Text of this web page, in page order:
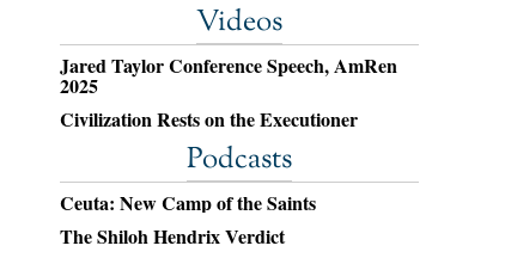
Videos
Jared Taylor Conference Speech, AmRen
2025
Civilization Rests on the Executioner
Podcasts
Ceuta: New Camp of the Saints
The Shiloh Hendrix Verdict